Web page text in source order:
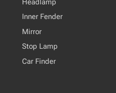
Headlamp
Inner Fender
Mirror
Stop Lamp
Car Finder